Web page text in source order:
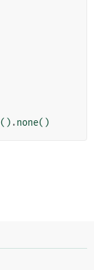
() .none()